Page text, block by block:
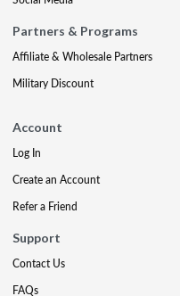
Partners & Programs
Affiliate & Wholesale Partners
Military Discount
Account
Log In
Create an Account
Refer a Friend
Support
Contact Us
FAQs